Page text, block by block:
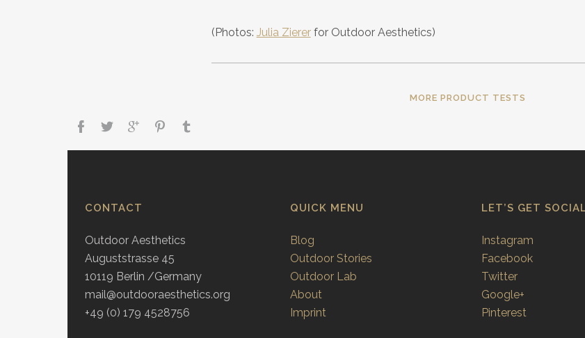
(Photos: Julia Ziererfor Outdoor Aesthetics)
MORE PRODUCT TESTS
CONTACT
Outdoor Aesthetics
Auguststrasse 45
10119 Berlin /Germany
mail@outdooraesthetics.org
+49 (0) 179 4528756
QUICK MENU
Blog
Outdoor Stories
Outdoor Lab
About
Imprint
LET’S GET
Instagram
Facebook
Twitter
Google+
Pinterest